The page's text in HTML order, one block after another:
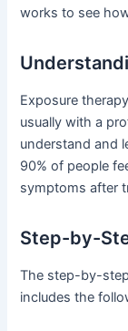
works to see
Exposure
usually with a
understand and
90% of people
symptoms after
Step-by-
The step-by-
includes the